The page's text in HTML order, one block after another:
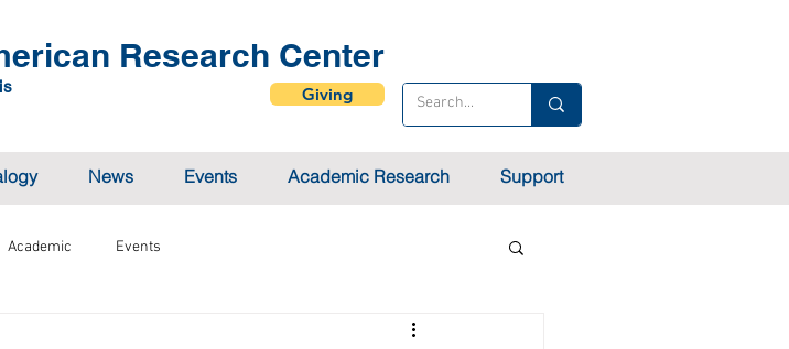
Research Center
Giving
News Events Academic Research Support
Academic Events